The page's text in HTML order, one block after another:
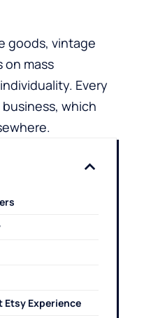
goods, vintage
on mass
Every
which
Etsy Experience